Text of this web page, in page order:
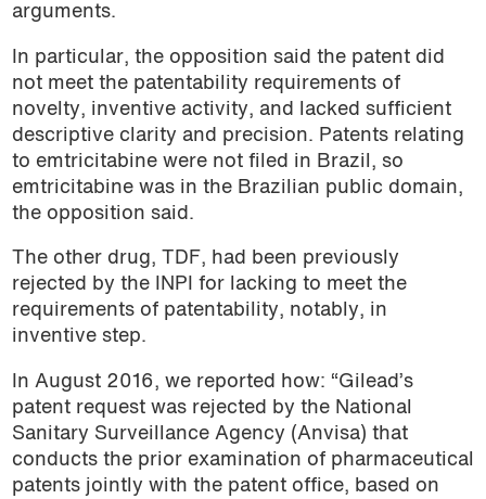
arguments.
In particular, the opposition said the patent did
not meet the patentability requirements of
novelty, inventive activity, and lacked sufficient
descriptive clarity and precision. Patents relating
to emtricitabine were not filed in Brazil, so
emtricitabine was in the Brazilian public domain,
the opposition said.
The other drug, TDF, had been previously
rejected by the INPI for lacking to meet the
requirements of patentability, notably, in
inventive step.
In August 2016, we reported how: “Gilead’s
patent request was rejected by the National
Sanitary Surveillance Agency (Anvisa) that
conducts the prior examination of pharmaceutical
patents jointly with the patent office, based on